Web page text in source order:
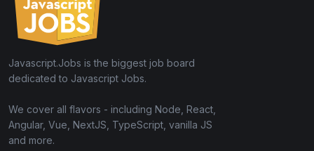
Javascript.Jobs is the biggest job board
dedicated to Javascript Jobs.
We cover all flavors - including Node, React,
Angular, Vue, NextJS, TypeScript, vanilla JS
and more.